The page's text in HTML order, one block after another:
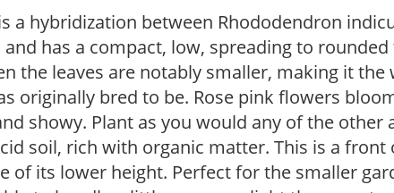
a hybridization between Rhododendron
has a compact, low, spreading to
the leaves are notably smaller, making it
originally bred to be. Rose pink flowers
showy. Plant as you would any of the other
soil, rich with organic matter. This is a front
of its lower height. Perfect for the smaller